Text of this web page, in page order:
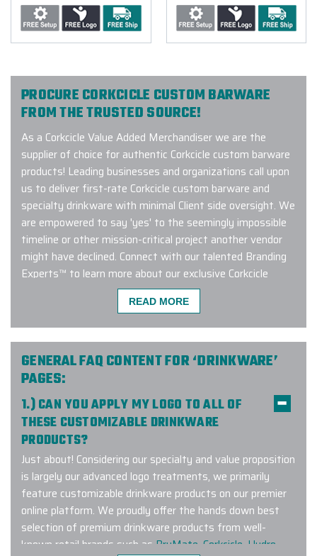
PROCURE CORKCICLE CUSTOM BARWARE
FROM THE TRUSTED SOURCE!
As a Corkcicle Value Added Merchandiser we are the
supplier of choice for authentic Corkcicle custom barware
products! Leading businesses and organizations call upon
us to deliver first-rate Corkcicle custom barware and
specialty drinkware with minimal Client side oversight. We
are empowered to say 'yes' to the seemingly impossible
timeline or other mission-critical project another vendor
might have declined. Connect with our talented Branding
Experts™ to learn more about our exclusive Corkcicle
custom barware program!
We used Elite Promo Inc. for a global
New Zealand, Chile & Trinidad.
Working with Gina and Jenny was
such a pleasure! They made
selecting the merch items and
customizing them with our logo &
design elements very seamless. I
recommend working with them not
only for domestic orders but
internationally as well. Elite Promo
READ MORE
GENERAL FAQ CONTENT FOR ‘DRINKWARE’
PAGES:
1.) CAN YOU APPLY MY LOGO TO ALL OF
THESE CUSTOMIZABLE DRINKWARE
PRODUCTS?
Just about! Considering our specialty and value proposition
is largely our advanced logo treatments, we primarily
feature customizable drinkware products on our premier
online platform. We proudly offer the hands down best
selection of premium drinkware products from well-
known retail brands such as BruMate Corkcicle Hydro